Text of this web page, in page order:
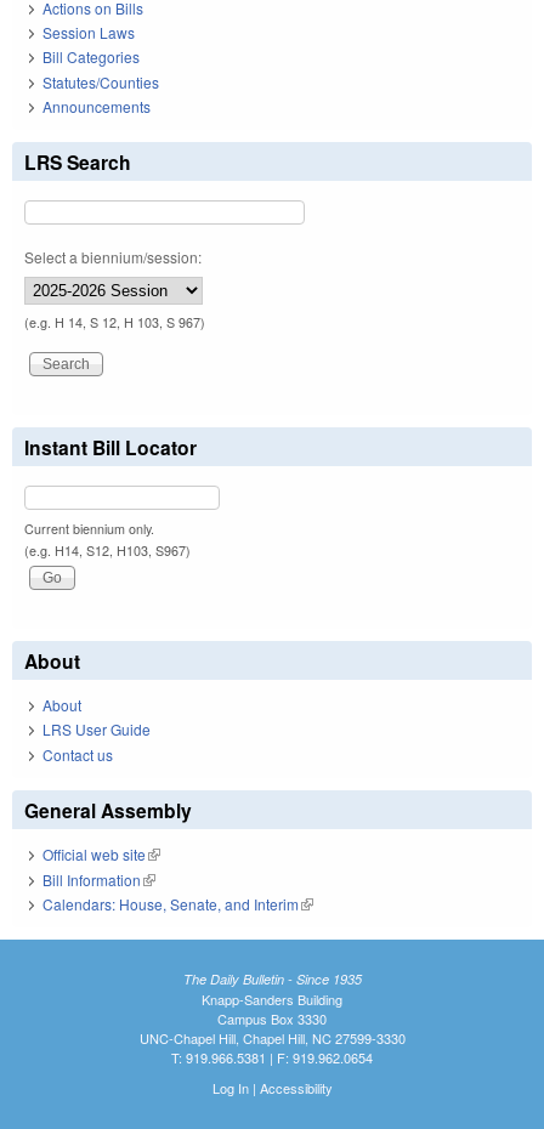
Actions on Bills
Session Laws
Bill Categories
Statutes/Counties
Announcements
LRS Search
Select a biennium/session:
(e.g. H 14, S 12, H 103, S 967)
Instant Bill Locator
Current biennium only.
(e.g. H14, S12, H103, S967)
About
About
LRS User Guide
Contact us
General Assembly
Official web site(link is external)
Bill Information(link is external)
Calendars: House, Senate, and Interim(link is external)
The Daily Bulletin - Since 1935
Knapp-Sanders Building
Campus Box 3330
UNC-Chapel Hill, Chapel Hill, NC 27599-3330
T: 919.966.5381 | F: 919.962.0654
Log In| Accessibility